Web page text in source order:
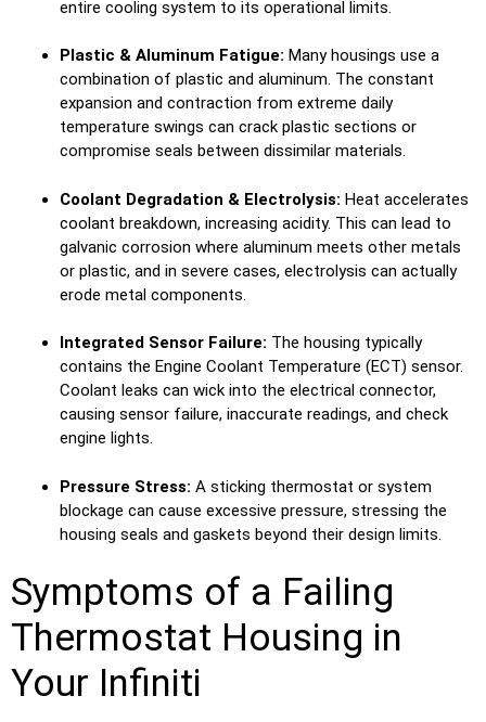
entire cooling system to its operational limits.
Plastic & Aluminum Fatigue: Many housings use a
combination of plastic and aluminum. The constant
expansion and contraction from extreme daily
temperature swings can crack plastic sections or
compromise seals between dissimilar materials.
Coolant Degradation & Electrolysis: Heat accelerates
coolant breakdown, increasing acidity. This can lead to
galvanic corrosion where aluminum meets other metals
or plastic, and in severe cases, electrolysis can actually
erode metal components.
Integrated Sensor Failure: The housing typically
contains the Engine Coolant Temperature (ECT) sensor.
Coolant leaks can wick into the electrical connector,
causing sensor failure, inaccurate readings, and check
engine lights.
Pressure Stress: A sticking thermostat or system
blockage can cause excessive pressure, stressing the
housing seals and gaskets beyond their design limits.
Symptoms of a Failing
Thermostat Housing in
Your Infiniti